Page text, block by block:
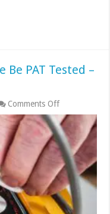
Be PAT Tested –
Comments Offon
How
Often
Should
A
Device
Be
PAT
Tested
–
2024
Guide?